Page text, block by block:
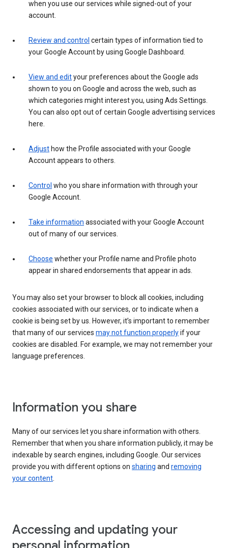
when you use our services while signed-out of your
account.
Review and control certain types of information tied to
your Google Account by using Google Dashboard.
View and edityour preferences about the Google ads
shown to you on Google and across the web, such as
which categories might interest you, using Ads Settings.
You can also opt out of certain Google advertising services
here.
Adjust how the Profile associated with your Google
Account appears to others.
Control who you share information with through your
Google Account.
Take information associated with your Google Account
out of many of our services.
Choose whether your Profile name and Profile photo
appear in shared endorsements that appear in ads.
You may also set your browser to block all cookies, including
cookies associated with our services, or to indicate when a
cookie is being set by us. However, it’s important to remember
that many of our services may not function properlyif your
cookies are disabled. For example, we may not remember your
language preferences.
Information you share
Many of our services let you share information with others.
Remember that when you share information publicly, it may be
indexable by search engines, including Google. Our services
provide you with different options on sharing and removing
your content.
Accessing and updating your